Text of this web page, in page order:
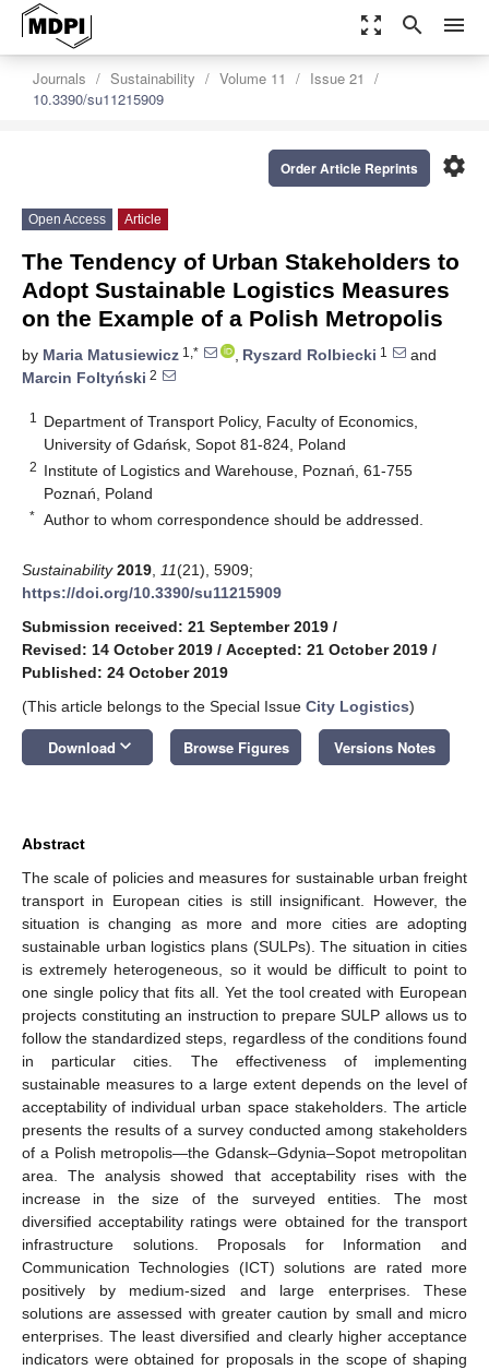
zoom_out_map search menu
Journals Sustainability Volume 11
Issue 21
10.3390/su11215909
settings
Order Article Reprints
Open Access Article
The Tendency of Urban Stakeholders to
Adopt Sustainable Logistics Measures
on the Example of a Polish Metropolis
by Maria Matusiewicz 1,* , Ryszard Rolbiecki 1
and
Marcin Foltyński 2
1
Department of Transport Policy, Faculty of Economics,
University of Gdańsk, Sopot 81-824, Poland
2 Institute of Logistics and Warehouse, Poznań, 61-755
Poznań, Poland
* Author to whom correspondence should be addressed.
Sustainability 2019 11(21), 5909;
https://doi.org/10.3390/su11215909
Submission received: 21 September 2019 /
Revised: 14 October 2019 / Accepted: 21 October 2019 /
Published: 24 October 2019
(This article belongs to the Special Issue City Logistics)
Download keyboard_arrow_down Browse Figures Versions Notes
Abstract
The scale of policies and measures for sustainable urban freight
transport in European cities is still insignificant. However, the
situation is changing as more and more cities are adopting
sustainable urban logistics plans (SULPs). The situation in cities
is extremely heterogeneous, so it would be difficult to point to
one single policy that fits all. Yet the tool created with European
projects constituting an instruction to prepare SULP allows us to
follow the standardized steps, regardless of the conditions found
in particular cities. The effectiveness of implementing
sustainable measures to a large extent depends on the level of
acceptability of individual urban space stakeholders. The article
presents the results of a survey conducted among stakeholders
of a Polish metropolis—the Gdansk–Gdynia–Sopot metropolitan
area. The analysis showed that acceptability rises with the
increase in the size of the surveyed entities. The most
diversified acceptability ratings were obtained for the transport
infrastructure solutions. Proposals for Information and
Communication Technologies (ICT) solutions are rated more
positively by medium-sized and large enterprises. These
solutions are assessed with greater caution by small and micro
enterprises. The least diversified and clearly higher acceptance
indicators were obtained for proposals in the scope of shaping